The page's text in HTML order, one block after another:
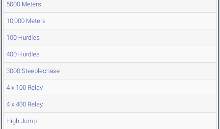
5000 Meters
10,000 Meters
100 Hurdles
400 Hurdles
3000 Steeplechase
4 x 100 Relay
4 x 400 Relay
High Jump